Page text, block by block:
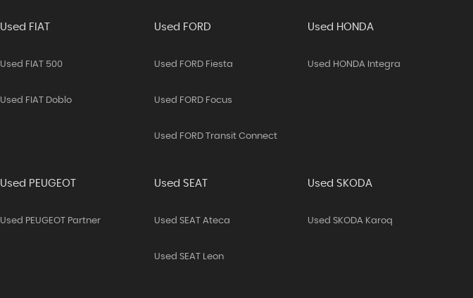
Used FIAT
Used FIAT 500
Used FIAT Doblo
Used FORD
Used FORD Fiesta
Used FORD Focus
Used FORD Transit Connect
Used HONDA
Used HONDA Integra
Used PEUGEOT
Used PEUGEOT Partner
Used SEAT
Used SEAT Ateca
Used SEAT Leon
Used SKODA
Used SKODA Karoq